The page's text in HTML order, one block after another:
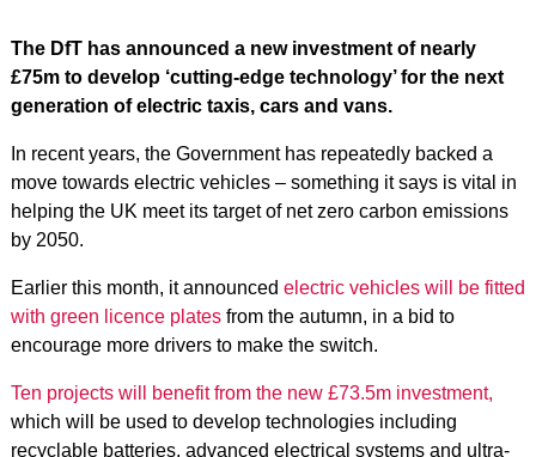
The DfT has announced a new investment of nearly
£75m to develop ‘cutting-edge technology’ for the next
generation of electric taxis, cars and vans.
In recent years, the Government has repeatedly backed a
move towards electric vehicles – something it says is vital in
helping the UK meet its target of net zero carbon emissions
by 2050.
Earlier this month, it announced electric vehicles will be fitted
with green licence platesfrom the autumn, in a bid to
encourage more drivers to make the switch.
Ten projects will benefit from the new £73.5m investment,
which will be used to develop technologies including
recyclable batteries, advanced electrical systems and ultra-